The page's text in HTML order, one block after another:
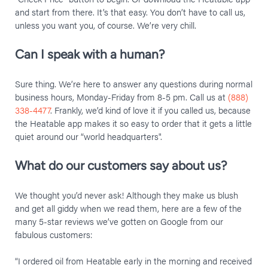
and start from there. It’s that easy. You don’t have to call us,
unless you want you, of course. We’re very chill.
Can I speak with a human?
Sure thing. We’re here to answer any questions during normal
business hours, Monday-Friday from 8-5 pm. Call us at (888)
338-4477. Frankly, we’d kind of love it if you called us, because
the Heatable app makes it so easy to order that it gets a little
quiet around our “world headquarters".
What do our customers say about us?
We thought you’d never ask! Although they make us blush
and get all giddy when we read them, here are a few of the
many 5-star reviews we’ve gotten on Google from our
fabulous customers:
“I ordered oil from Heatable early in the morning and received